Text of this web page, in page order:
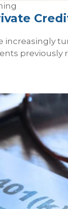
increasingly
previously